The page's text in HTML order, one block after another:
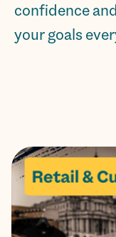
confidence
your goals